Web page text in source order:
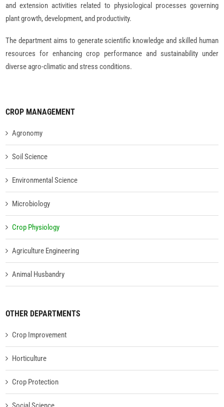
and extension activities related to physiological processes governing
plant growth, development, and productivity.
The department aims to generate scientific knowledge and skilled human
resources for enhancing crop performance and sustainability under
diverse agro-climatic and stress conditions.
CROP MANAGEMENT
Agronomy
Soil Science
Environmental Science
Microbiology
Crop Physiology
Agriculture Engineering
Animal Husbandry
OTHER DEPARTMENTS
Crop Improvement
Horticulture
Crop Protection